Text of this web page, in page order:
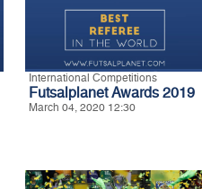
International Competitions
Futsalplanet Awards 2019
March 04, 2020 12:30